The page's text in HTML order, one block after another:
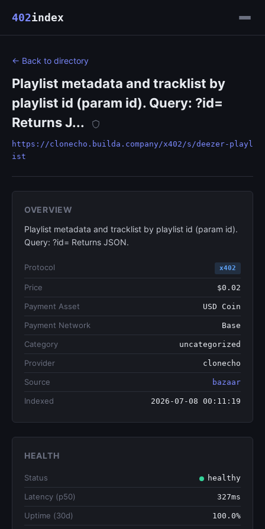
402index
← Back to directory
Playlist metadata and tracklist by
playlist id (param id). Query: ?id=
Returns J...
https://clonecho.builda.company/x402/s/deezer-playl
ist
OVERVIEW
Playlist metadata and tracklist by playlist id (param id).
Query: ?id= Returns JSON.
Protocol x402
Price $0.02
Payment Asset USD Coin
Payment Network Base
Category uncategorized
Provider clonecho
Source bazaar
Indexed 2026-07-08 00:11:19
HEALTH
Status healthy
Latency (p50) 327ms
Uptime (30d) 100.0%